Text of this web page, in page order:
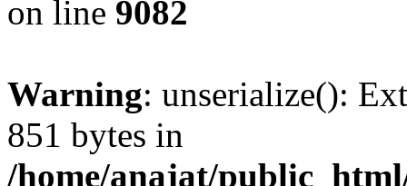
on line 9082
Warning: unserialize():
851 bytes in
/home/anajat/